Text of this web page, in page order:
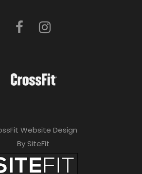
Website Design
By SiteFit